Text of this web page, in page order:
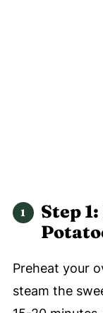
Step
Preheat your
steam the